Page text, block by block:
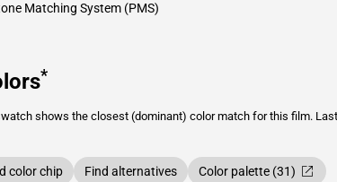
Matching System (PMS)
*
shows the closest (dominant) color match for this film.
color chip Find alternatives Color palette (31)